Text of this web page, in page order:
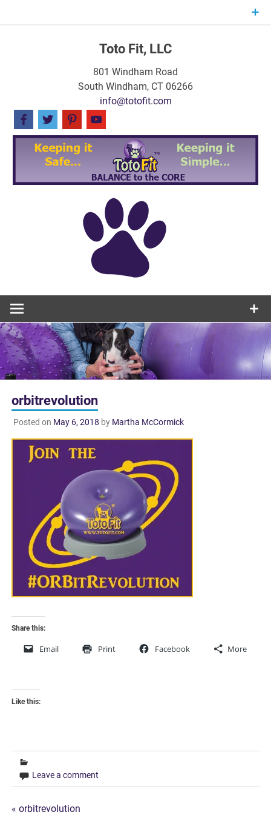
Toto Fit, LLC
801 Windham Road
South Windham, CT 06266
info@totofit.com
orbitrevolution
Posted on May 6, 2018 by Martha McCormick
Share this:
Email Print Facebook More
Like this:
Leave a comment
« orbitrevolution